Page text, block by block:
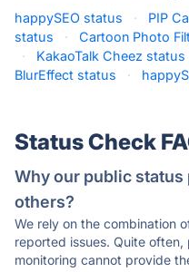
happySEO status · PIP
status
· Cartoon Photo
·
KakaoTalk Cheez status
BlurEffect status
·
Status Check
Why our public status
others?
We rely on the combination
reported issues. Quite
monitoring cannot provide